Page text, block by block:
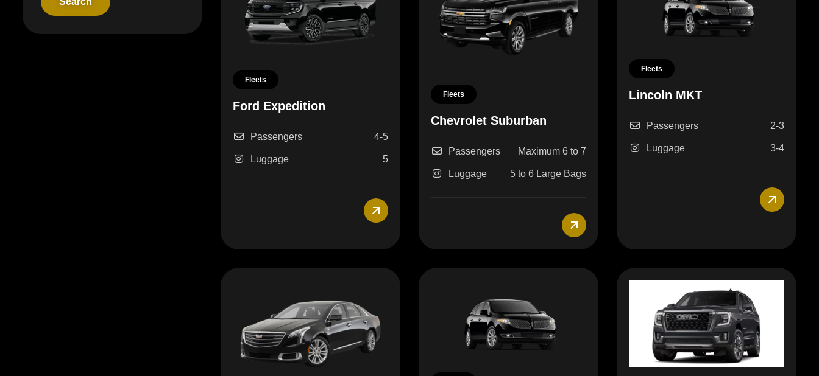
Fleets
Ford Expedition
Passengers 4-5
Luggage 5
Fleets
Chevrolet Suburban
Passengers Maximum 6 to 7
Luggage 5 to 6 Large Bags
Fleets
Lincoln MKT
Passengers 2-3
Luggage 3-4